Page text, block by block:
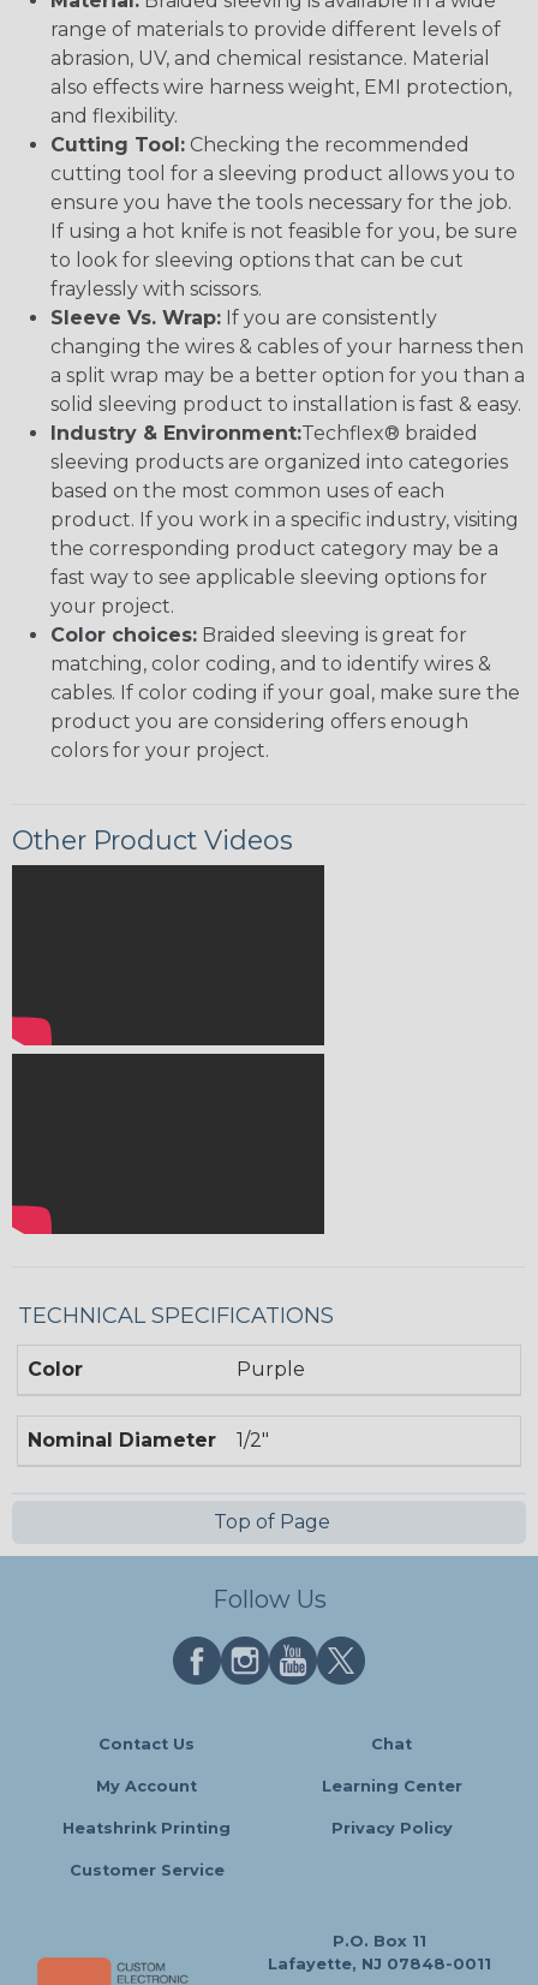
range of materials to provide different levels of
abrasion, UV, and chemical resistance. Material
also effects wire harness weight, EMI protection,
and flexibility.
Cutting Tool: Checking the recommended
cutting tool for a sleeving product allows you to
ensure you have the tools necessary for the job.
If using a hot knife is not feasible for you, be sure
to look for sleeving options that can be cut
fraylessly with scissors.
Sleeve Vs. Wrap: If you are consistently
changing the wires & cables of your harness then
a split wrap may be a better option for you than a
solid sleeving product to installation is fast & easy.
Industry & Environment:Techflex® braided
sleeving products are organized into categories
based on the most common uses of each
product. If you work in a specific industry, visiting
the corresponding product category may be a
fast way to see applicable sleeving options for
your project.
Color choices: Braided sleeving is great for
matching, color coding, and to identify wires &
cables. If color coding if your goal, make sure the
product you are considering offers enough
colors for your project.
Other Product Videos
TECHNICAL SPECIFICATIONS
Color Purple
Nominal Diameter 1/2"
Top of Page
Follow Us
Contact Us Chat
My Account Learning Center
Heatshrink Printing Privacy Policy
Customer Service
P.O. Box 11
Lafayette, NJ 07848-0011